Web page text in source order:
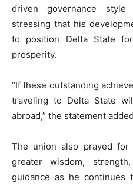
driven governance style
stressing that his
to position Delta State
prosperity.
“If these outstanding
traveling to Delta State
abroad,” the statement
The union also prayed
greater wisdom,
guidance as he